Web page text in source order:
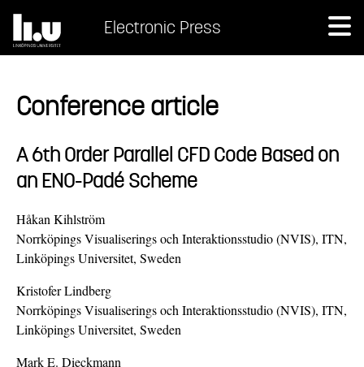
Electronic Press
Conference article
A 6th Order Parallel CFD Code Based on
an ENO-Padé Scheme
Håkan Kihlström
Norrköpings Visualiserings och Interaktionsstudio (NVIS), ITN,
Linköpings Universitet, Sweden
Kristofer Lindberg
Norrköpings Visualiserings och Interaktionsstudio (NVIS), ITN,
Linköpings Universitet, Sweden
Mark E. Dieckmann